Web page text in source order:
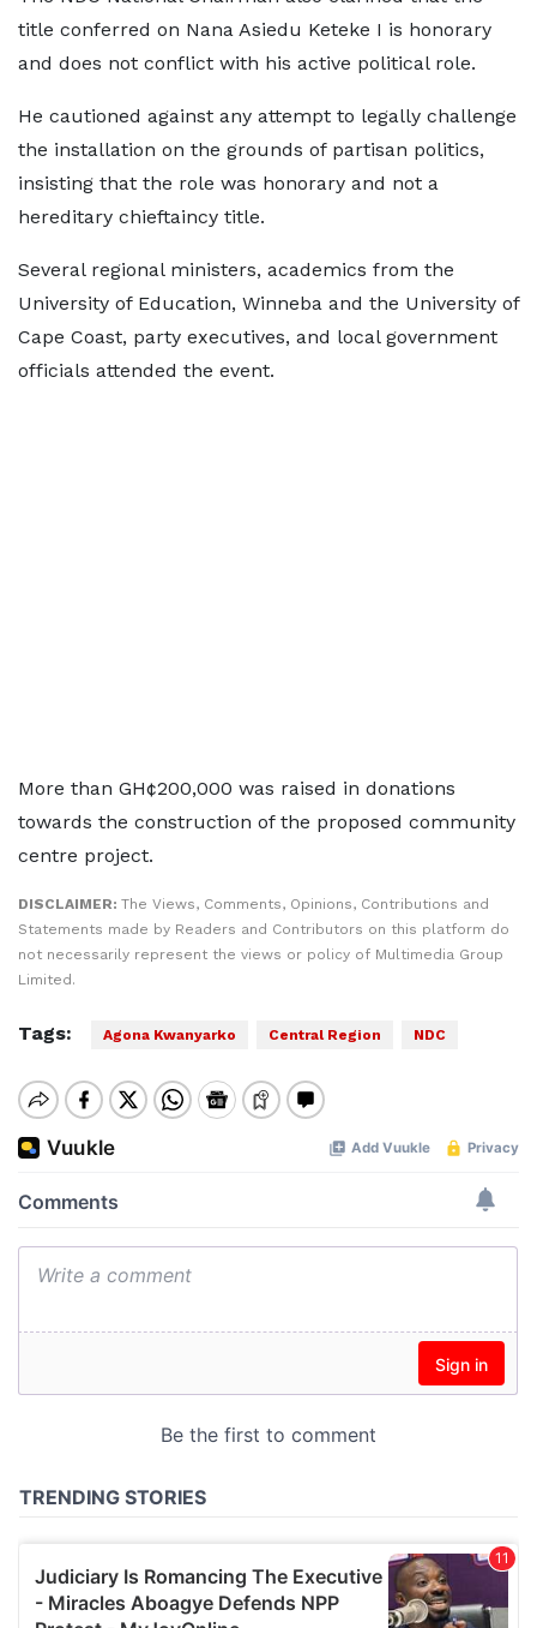
title conferred on Nana Asiedu Keteke I is honorary
and does not conflict with his active political role.
He cautioned against any attempt to legally challenge
the installation on the grounds of partisan politics,
insisting that the role was honorary and not a
hereditary chieftaincy title.
Several regional ministers, academics from the
University of Education, Winneba and the University of
Cape Coast, party executives, and local government
officials attended the event.
More than GH¢200,000 was raised in donations
towards the construction of the proposed community
centre project.
DISCLAIMER: The Views, Comments, Opinions, Contributions and
Statements made by Readers and Contributors on this platform do
not necessarily represent the views or policy of Multimedia Group
Limited.
Tags: Agona Kwanyarko Central Region NDC